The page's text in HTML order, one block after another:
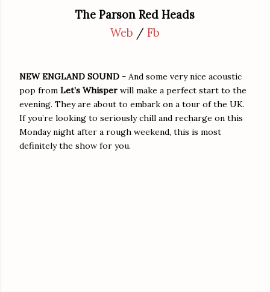
The Parson Red Heads
Web / Fb
NEW ENGLAND SOUND - And some very nice acoustic
pop from Let’s Whisper will make a perfect start to the
evening. They are about to embark on a tour of the UK.
If you’re looking to seriously chill and recharge on this
Monday night after a rough weekend, this is most
definitely the show for you.